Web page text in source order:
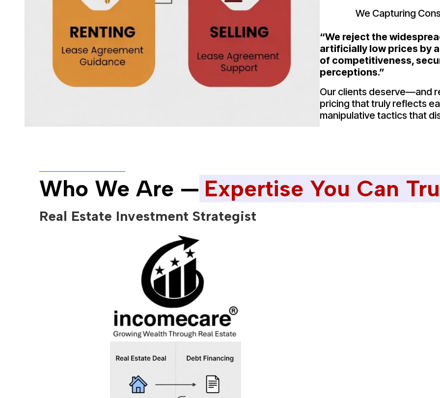
We Capturing
“We reject the
artificially low prices by
of competitiveness,
perceptions.”
Our clients deserve—and
pricing that truly reflects
manipulative tactics that
Who We Are — Expertise You Can
Real Estate Investment Strategist